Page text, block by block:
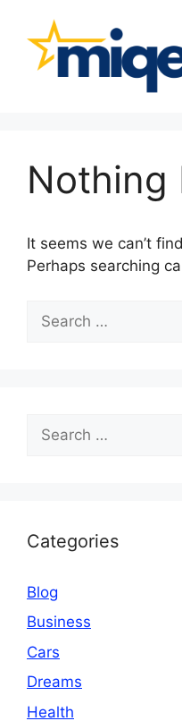
content
Nothing
It seems we can’t
Perhaps searching
for:
for:
Categories
Blog
Business
Cars
Dreams
Health